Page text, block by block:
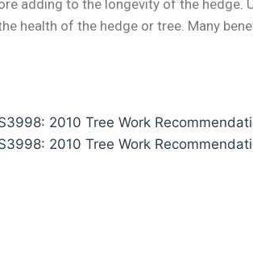
adding to the longevity of the hedge.
health of the hedge or tree. Many
2010 Tree Work
2010 Tree Work